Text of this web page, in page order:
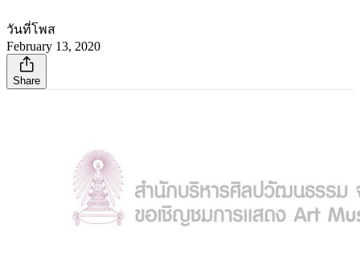
วันที่โพส
February 13, 2020
Share